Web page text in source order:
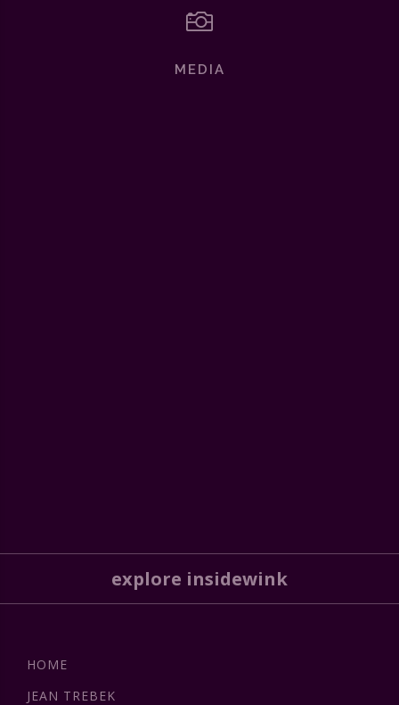

MEDIA
explore insidewink
HOME
JEAN TREBEK